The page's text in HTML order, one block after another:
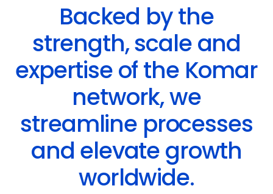
Backed by the
strength, scale and
expertise of the Komar
network, we
streamline processes
and elevate growth
worldwide.